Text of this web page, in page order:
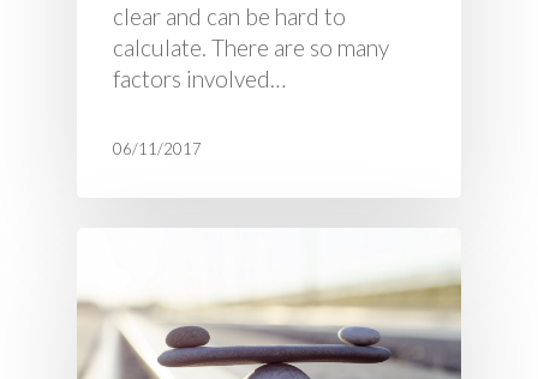
clear and can be hard to
calculate. There are so many
factors involved…
06/11/2017